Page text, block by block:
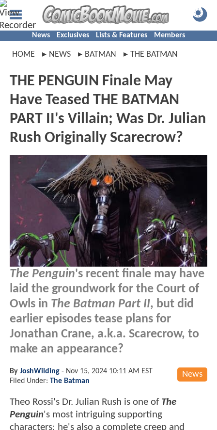
News Exclusives Lists & Features Members
HOME NEWS BATMAN THE BATMAN
THE PENGUIN Finale May
Have Teased THE BATMAN
PART II's Villain; Was Dr. Julian
Rush Originally Scarecrow?
The Penguin's recent finale may have
laid the groundwork for the Court of
Owls in The Batman Part II, but did
earlier episodes tease plans for
Jonathan Crane, a.k.a. Scarecrow, to
make an appearance?
News
By JoshWilding - Nov 15, 2024 10:11 AM EST
Filed Under: The Batman
Theo Rossi's Dr. Julian Rush is one of The
Penguin's most intriguing supporting
characters; he's also a complete creep and